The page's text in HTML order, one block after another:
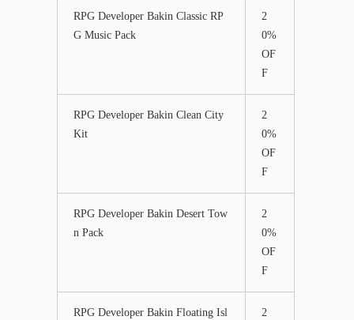
RPG Developer Bakin Classic RP
G Music Pack
2
0%
OF
F
RPG Developer Bakin Clean City
Kit
2
0%
OF
F
RPG Developer Bakin Desert Tow
n Pack
2
0%
OF
F
RPG Developer Bakin Floating Isl
2